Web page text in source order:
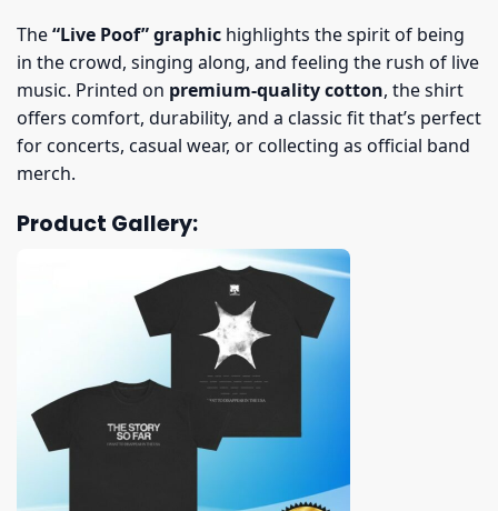
The“Live Poof” graphic highlights the spirit of being
in the crowd, singing along, and feeling the rush of live
music. Printed on premium-quality cotton, the shirt
offers comfort, durability, and a classic fit that’s perfect
for concerts, casual wear, or collecting as official band
merch.
Product Gallery: